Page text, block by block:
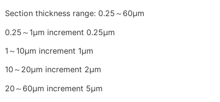
Section thickness range: 0.25～60μm
0.25～1μm increment 0.25μm
1～10μm increment 1μm
10～20μm increment 2μm
20～60μm increment 5μm